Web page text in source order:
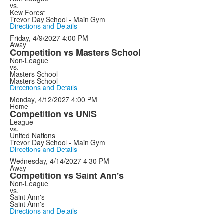
vs.
Kew Forest
Trevor Day School - Main Gym
Directions and Details
Friday, 4/9/2027 4:00 PM
Away
Competition vs Masters School
Non-League
vs.
Masters School
Masters School
Directions and Details
Monday, 4/12/2027 4:00 PM
Home
Competition vs UNIS
League
vs.
United Nations
Trevor Day School - Main Gym
Directions and Details
Wednesday, 4/14/2027 4:30 PM
Away
Competition vs Saint Ann's
Non-League
vs.
Saint Ann's
Saint Ann's
Directions and Details